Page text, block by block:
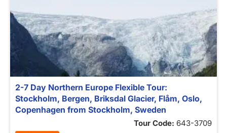
2-7 Day Northern Europe Flexible Tour:
Stockholm, Bergen, Briksdal Glacier, Flåm, Oslo,
Copenhagen from Stockholm, Sweden
Tour Code: 643-3709